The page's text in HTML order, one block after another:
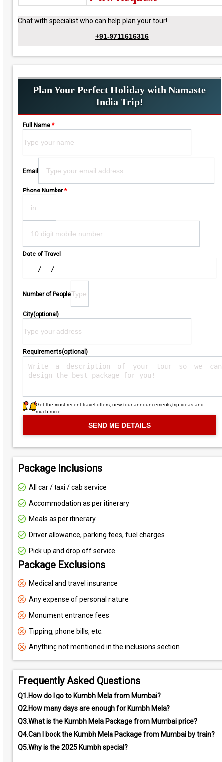
Chat with specialist who can help plan your tour!
+91-9711616316
Plan Your Perfect Holiday with Namaste
India Trip!
Full Name *
Email
Phone Number *
Date of Travel
Number of People
City(optional)
Requirements(optional)
Get the most recent travel offers, new tour announcements,trip ideas and
much more
Package Inclusions
All car / taxi / cab service
Accommodation as per itinerary
Meals as per itinerary
Driver allowance, parking fees, fuel charges
Pick up and drop off service
Package Exclusions
Medical and travel insurance
Any expense of personal nature
Monument entrance fees
Tipping, phone bills, etc.
Anything not mentioned in the inclusions section
Frequently Asked Questions
Q1.How do I go to Kumbh Mela from Mumbai?
Q2.How many days are enough for Kumbh Mela?
Q3.What is the Kumbh Mela Package from Mumbai price?
Q4.Can I book the Kumbh Mela Package from Mumbai by train?
Q5.Why is the 2025 Kumbh special?